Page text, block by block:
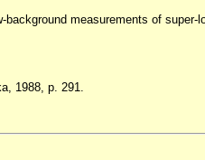
measurements of super-
1988, p. 291.